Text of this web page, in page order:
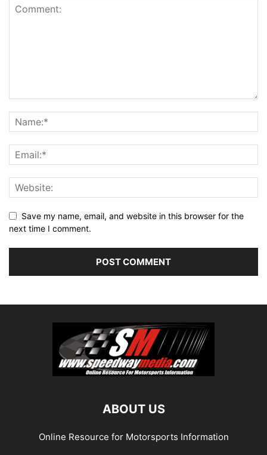
Save my name, email, and website in this browser for the
next time I comment.
ABOUT US
Online Resource for Motorsports Information